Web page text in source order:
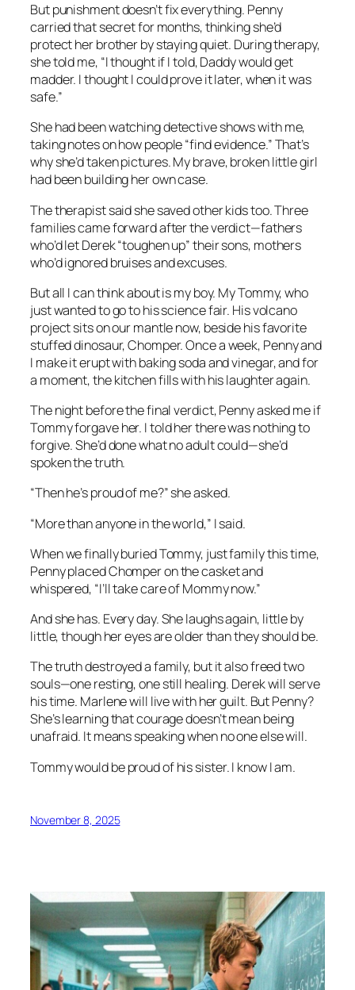
But punishment doesn’t fix everything. Penny
carried that secret for months, thinking she’d
protect her brother by staying quiet. During therapy,
she told me, “I thought if I told, Daddy would get
madder. I thought I could prove it later, when it was
safe.”
She had been watching detective shows with me,
taking notes on how people “find evidence.” That’s
why she’d taken pictures. My brave, broken little girl
had been building her own case.
The therapist said she saved other kids too. Three
families came forward after the verdict—fathers
who’d let Derek “toughen up” their sons, mothers
who’d ignored bruises and excuses.
But all I can think about is my boy. My Tommy, who
just wanted to go to his science fair. His volcano
project sits on our mantle now, beside his favorite
stuffed dinosaur, Chomper. Once a week, Penny and
I make it erupt with baking soda and vinegar, and for
a moment, the kitchen fills with his laughter again.
The night before the final verdict, Penny asked me if
Tommy forgave her. I told her there was nothing to
forgive. She’d done what no adult could—she’d
spoken the truth.
“Then he’s proud of me?” she asked.
“More than anyone in the world,” I said.
When we finally buried Tommy, just family this time,
Penny placed Chomper on the casket and
whispered, “I’ll take care of Mommy now.”
And she has. Every day. She laughs again, little by
little, though her eyes are older than they should be.
The truth destroyed a family, but it also freed two
souls—one resting, one still healing. Derek will serve
his time. Marlene will live with her guilt. But Penny?
She’s learning that courage doesn’t mean being
unafraid. It means speaking when no one else will.
Tommy would be proud of his sister. I know I am.
November 8, 2025